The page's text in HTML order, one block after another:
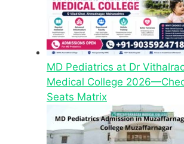
MD Pediatrics at Dr
Medical College
Seats Matrix